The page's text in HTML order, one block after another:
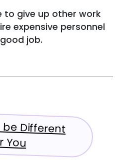
to give up other work
expensive personnel
job.
Different
You